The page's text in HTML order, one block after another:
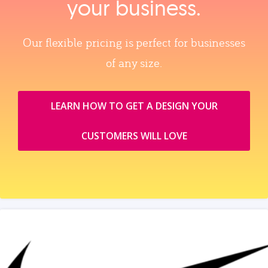
your business.
Our flexible pricing is perfect for businesses
of any size.
LEARN HOW TO GET A DESIGN YOUR
CUSTOMERS WILL LOVE